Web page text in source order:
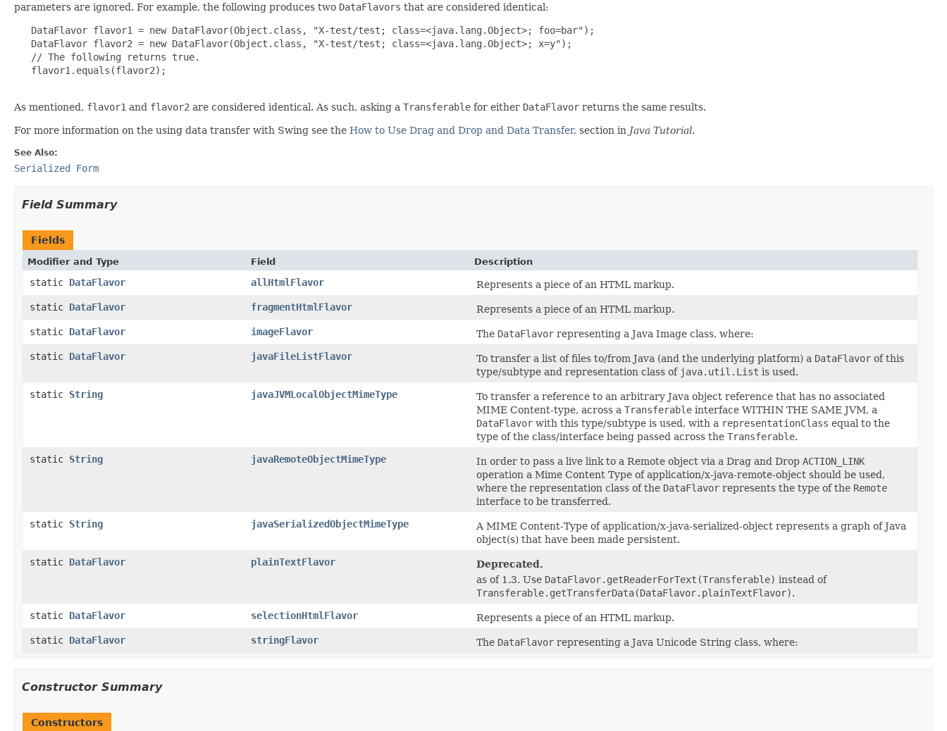
parameters are ignored. For example, the following produces two DataFlavors that are considered identical:
   DataFlavor flavor1 = new DataFlavor(Object.class, "X-test/test; class=<java.lang.Object>; foo=bar");
   DataFlavor flavor2 = new DataFlavor(Object.class, "X-test/test; class=<java.lang.Object>; x=y");
   // The following returns true.
   flavor1.equals(flavor2);
As mentioned, flavor1 and flavor2 are considered identical. As such, asking a Transferable for either DataFlavor returns the same results.
For more information on the using data transfer with Swing see the How to Use Drag and Drop and Data Transfer, section in Java Tutorial.
See Also:
Serialized Form
Field Summary
Fields
Modifier and Type Field Description
static DataFlavor allHtmlFlavor
Represents a piece of an HTML markup.
static DataFlavor fragmentHtmlFlavor
Represents a piece of an HTML markup.
static DataFlavor imageFlavor The DataFlavor representing a Java Image class, where:
static DataFlavor javaFileListFlavor To transfer a list of files to/from Java (and the underlying platform) a DataFlavor of this
type/subtype and representation class of java.util.List is used.
static String javaJVMLocalObjectMimeType
To transfer a reference to an arbitrary Java object reference that has no associated
MIME Content-type, across a Transferable interface WITHIN THE SAME JVM, a
DataFlavor with this type/subtype is used, with a representationClass equal to the
type of the class/interface being passed across the Transferable.
static String javaRemoteObjectMimeType In order to pass a live link to a Remote object via a Drag and Drop ACTION_LINK
operation a Mime Content Type of application/x-java-remote-object should be used,
where the representation class of the DataFlavor represents the type of the Remote
interface to be transferred.
static String javaSerializedObjectMimeType
A MIME Content-Type of application/x-java-serialized-object represents a graph of Java
object(s) that have been made persistent.
static DataFlavor plainTextFlavor
Deprecated.
as of 1.3. Use DataFlavor.getReaderForText(Transferable) instead of
Transferable.getTransferData(DataFlavor.plainTextFlavor).
static DataFlavor selectionHtmlFlavor
Represents a piece of an HTML markup.
static DataFlavor stringFlavor The DataFlavor representing a Java Unicode String class, where:
Constructor Summary
Constructors